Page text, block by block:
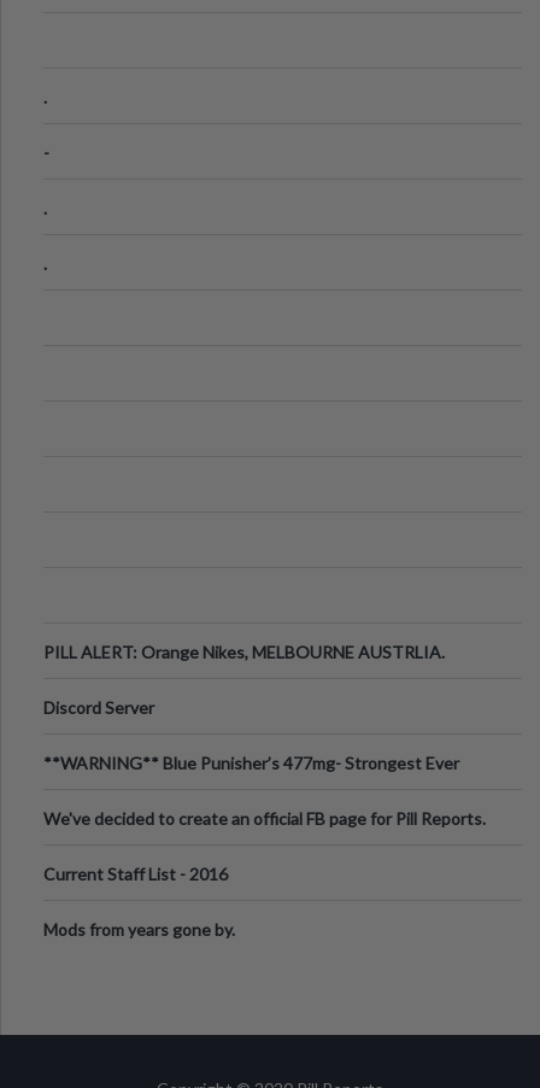
.
-
.
.
PILL ALERT: Orange Nikes, MELBOURNE AUSTRLIA.
Discord Server
**WARNING** Blue Punisher’s 477mg- Strongest Ever
We've decided to create an official FB page for Pill Reports.
Current Staff List - 2016
Mods from years gone by.